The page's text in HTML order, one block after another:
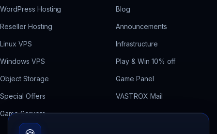
WordPress Hosting
Reseller Hosting
Linux VPS
Windows VPS
Object Storage
Special Offers
Game Servers
Blog
Announcements
Infrastructure
Play & Win 10% off
Game Panel
VASTROX Mail